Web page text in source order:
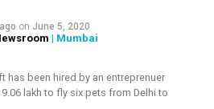
transgender community
HIV affected people in
are planning to distribute 100
help of Humsafar Trust in
to distribute medical kits,
on June 5, 2020
| Mumbai